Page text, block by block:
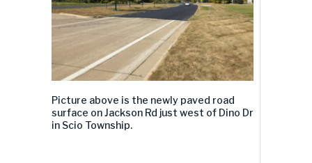
Picture above is the newly paved road
surface on Jackson Rd just west of Dino Dr
in Scio Township.